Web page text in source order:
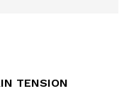
TENSION